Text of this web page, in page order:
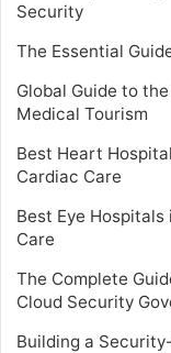
Security
The Essential
Global Guide to
Medical Tourism
Best Heart
Cardiac Care
Best Eye Hospitals
Care
The Complete
Cloud Security
Building a